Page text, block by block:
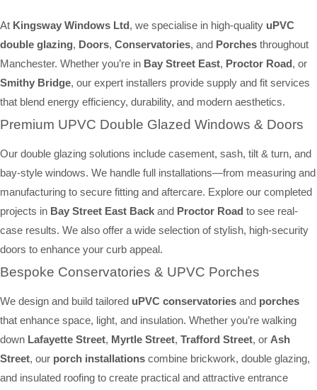
At Kingsway Windows Ltd, we specialise in high-quality uPVC
double glazing, Doors, Conservatories, and Porches throughout
Manchester. Whether you’re in Bay Street East, Proctor Road, or
Smithy Bridge, our expert installers provide supply and fit services
that blend energy efficiency, durability, and modern aesthetics.
Premium UPVC Double Glazed Windows & Doors
Our double glazing solutions include casement, sash, tilt & turn, and
bay-style windows. We handle full installations—from measuring and
manufacturing to secure fitting and aftercare. Explore our completed
projects in Bay Street East Back and Proctor Road to see real-
case results. We also offer a wide selection of stylish, high-security
doors to enhance your curb appeal.
Bespoke Conservatories & UPVC Porches
We design and build tailored uPVC conservatories and porches
that enhance space, light, and insulation. Whether you’re walking
down Lafayette Street, Myrtle Street, Trafford Street, or Ash
Street, our porch installations combine brickwork, double glazing,
and insulated roofing to create practical and attractive entrance